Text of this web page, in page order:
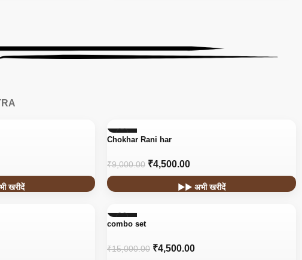
खरीदें
-50%
Chokhar Rani har
₹9,000.00 ₹4,500.00
▶▶ अभी खरीदें
-70%
combo set
₹15,000.00 ₹4,500.00